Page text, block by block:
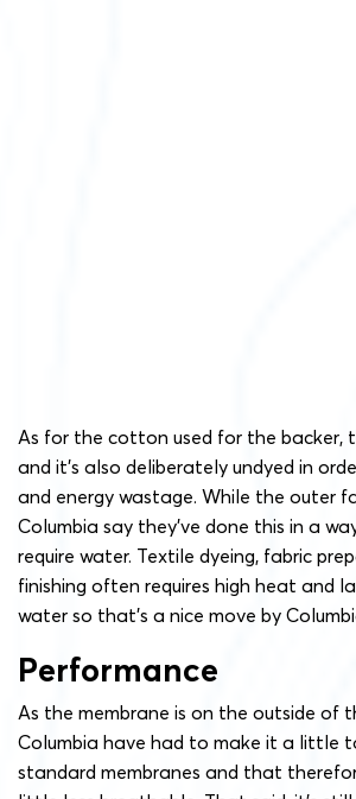
As for the cotton used for the backer,
and it’s also deliberately undyed in
and energy wastage. While the outer
Columbia say they’ve done this in a
require water. Textile dyeing, fabric
finishing often requires high heat and
water so that’s a nice move by
Performance
As the membrane is on the outside of
Columbia have had to make it a little
standard membranes and that